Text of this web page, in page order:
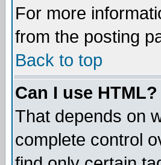
For more
from the posting
Back to top
Can I use HTML?
That depends on
complete control